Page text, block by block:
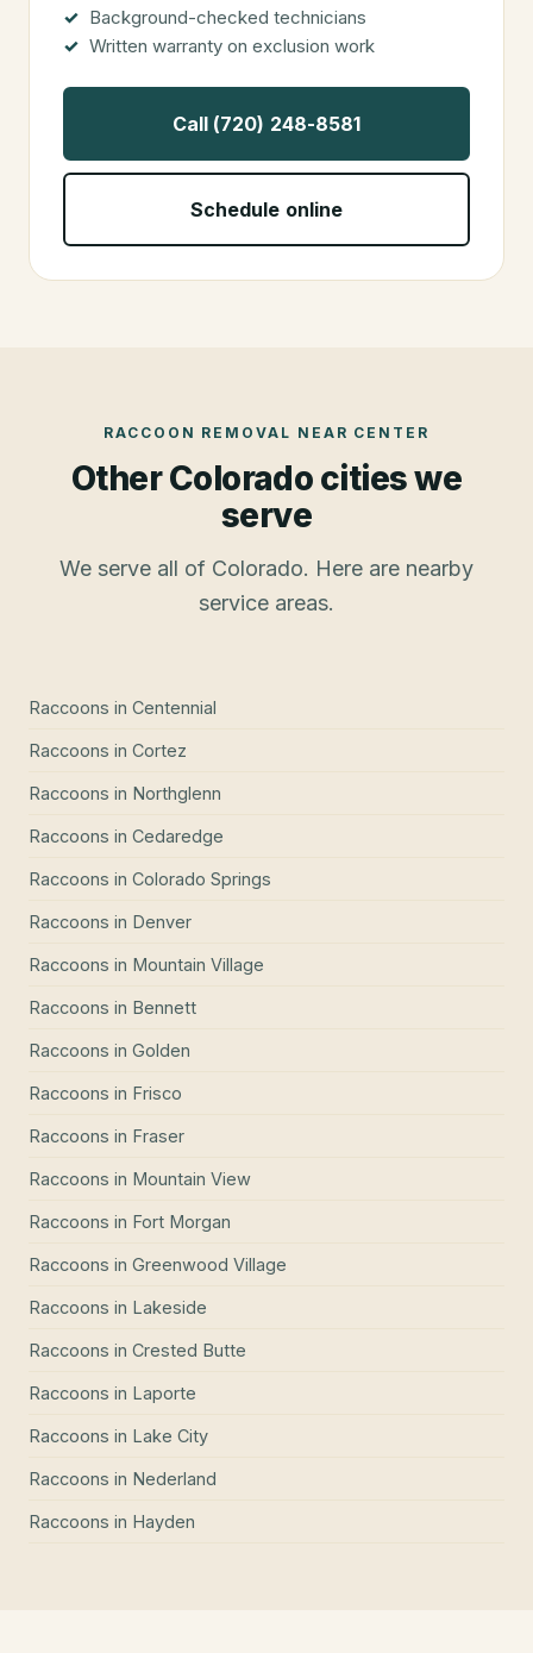
Background-checked technicians
Written warranty on exclusion work
Call (720) 248-8581
Schedule online
RACCOON REMOVAL NEAR CENTER
Other Colorado cities we
serve
We serve all of Colorado. Here are nearby
service areas.
Raccoons in Centennial
Raccoons in Cortez
Raccoons in Northglenn
Raccoons in Cedaredge
Raccoons in Colorado Springs
Raccoons in Denver
Raccoons in Mountain Village
Raccoons in Bennett
Raccoons in Golden
Raccoons in Frisco
Raccoons in Fraser
Raccoons in Mountain View
Raccoons in Fort Morgan
Raccoons in Greenwood Village
Raccoons in Lakeside
Raccoons in Crested Butte
Raccoons in Laporte
Raccoons in Lake City
Raccoons in Nederland
Raccoons in Hayden